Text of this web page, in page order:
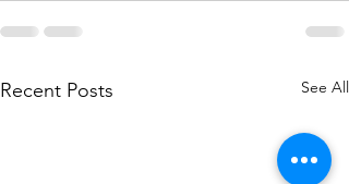
Recent Posts See All